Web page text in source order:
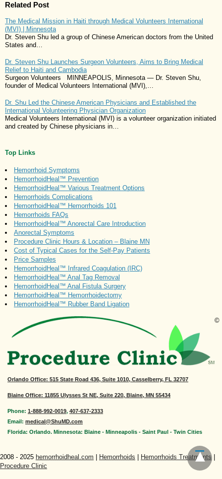
Related Post
The Medical Mission in Haiti through Medical Volunteers International
(MVI) | Minnesota
Dr. Steven Shu led a group of Chinese American doctors from the United
States and…
Dr. Steven Shu Launches Surgeon Volunteers, Aims to Bring Medical
Relief to Haiti and Cambodia
Surgeon Volunteers MINNEAPOLIS, Minnesota — Dr. Steven Shu,
founder of Medical Volunteers International (MVI),…
Dr. Shu Led the Chinese American Physicians and Established the
International Volunteering Physician Organization
Medical Volunteers International (MVI) is a volunteer organization initiated
and created by Chinese physicians in…
Top Links
Hemorrhoid Symptoms
HemorrhoidHeal™ Prevention
HemorrhoidHeal™ Various Treatment Options
Hemorrhoids Complications
HemorrhoidHeal™ Hemorrhoids 101
Hemorrhoids FAQs
HemorrhoidHeal™ Anorectal Care Introduction
Anorectal Symptoms
Procedure Clinic Hours & Location – Blaine MN
Cost of Typical Cases for the Self-Pay Patients
Price Samples
HemorrhoidHeal™ Infrared Coagulation (IRC)
HemorrhoidHeal™ Anal Tag Removal
HemorrhoidHeal™ Anal Fistula Surgery
HemorrhoidHeal™ Hemorrhoidectomy
HemorrhoidHeal™ Rubber Band Ligation
Orlando Office: 515 State Road 436, Suite 1010, Casselberry, FL 32707
Blaine Office: 11855 Ulysses St NE, Suite 220, Blaine, MN 55434
Phone: 1-888-992-0019, 407-637-2333
Email: medical@ShuMD.com
Florida: Orlando. Minnesota: Blaine - Minneapolis - Saint Paul - Twin Cities
©
2008 - 2025 hemorrhoidheal.com Hemorrhoids Hemorrhoids Treatments|
Procedure Clinic